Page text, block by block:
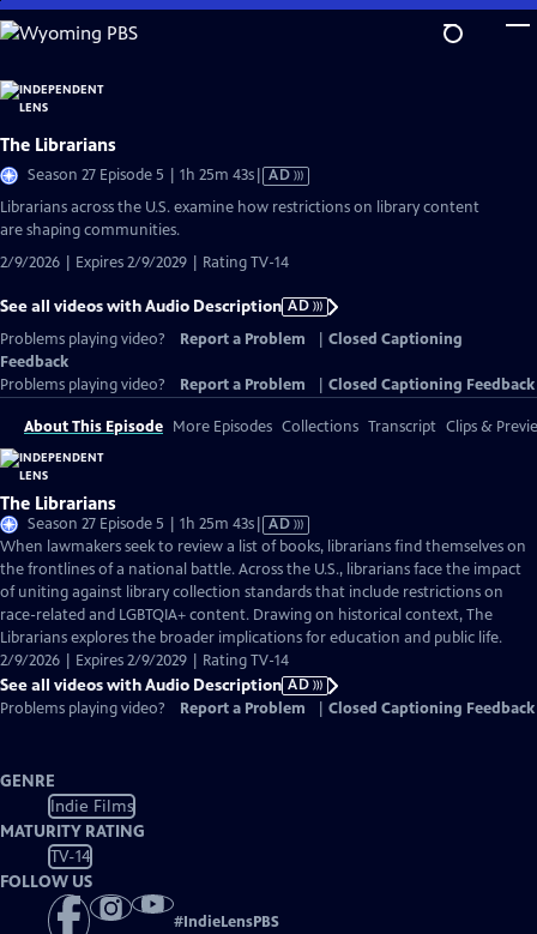
Skip
to
Content
The Librarians
Season 27 Episode 5 | 1h 25m 43sVideo
AD
Librarians across the U.S. examine how restrictions on library content
are shaping communities.
2/9/2026 | Expires 2/9/2029 | Rating TV-14
See all videos with Audio Description AD
Problems playing video?
Report a Problem
Closed Captioning
Feedback
Problems playing video?
Report a Problem Closed Captioning Feedback
About This Episode More Episodes Collections Transcript Clips &
The Librarians
Season 27 Episode 5 | 1h 25m 43sVideo
has
Audio
Description
AD
When lawmakers seek to review a list of books, librarians find themselves on
the frontlines of a national battle. Across the U.S., librarians face the impact
of uniting against library collection standards that include restrictions on
race-related and LGBTQIA+ content. Drawing on historical context, The
Librarians explores the broader implications for education and public life.
2/9/2026 | Expires 2/9/2029 | Rating TV-14
See all videos with Audio Description AD
Problems playing video?
Report a Problem Closed Captioning Feedback
GENRE
Indie Films
MATURITY RATING
TV-14
FOLLOW US
#IndieLensPBS